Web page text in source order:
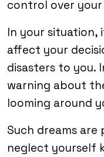
control over
In your situation,
affect your
disasters to you.
warning about
looming around
Such dreams are
neglect yourself